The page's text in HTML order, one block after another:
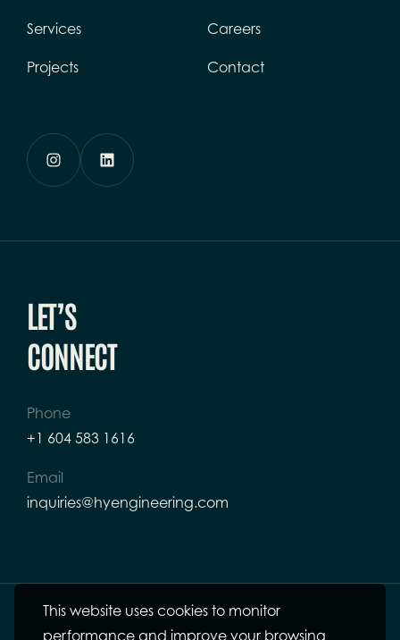
This website uses cookies to monitor
performance and improve your browsing
Services Careers
Projects Contact
Instagram LinkedIn
LET’S
CONNECT
Phone
+1 604 583 1616
Email
inquiries@hyengineering.com